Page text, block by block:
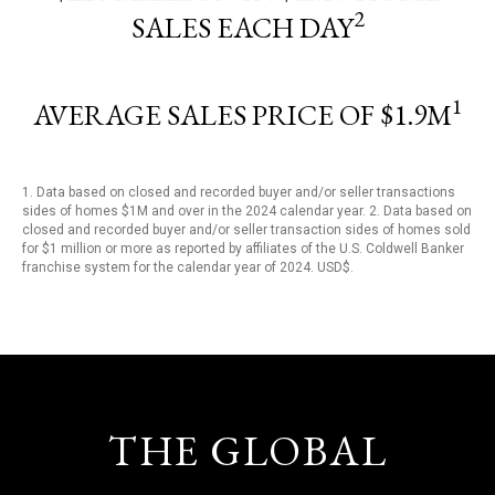
SALES EACH DAY2
AVERAGE SALES PRICE OF $1.9M1
1. Data based on closed and recorded buyer and/or seller transactions
sides of homes $1M and over in the 2024 calendar year. 2. Data based on
closed and recorded buyer and/or seller transaction sides of homes sold
for $1 million or more as reported by affiliates of the U.S. Coldwell Banker
franchise system for the calendar year of 2024. USD$.
THE GLOBAL